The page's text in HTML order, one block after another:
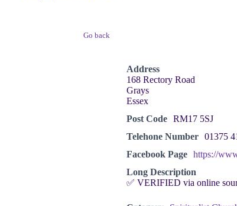
Go back
Address
168 Rectory Road
Grays
Essex
Post Code RM17 5SJ
Telehone Number 01375
Facebook Page https://
Long Description
✅ VERIFIED via online